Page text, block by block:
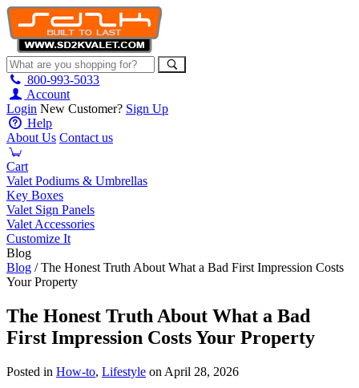
800-993-5033
Account
Login New Customer? Sign Up
Help
About Us Contact us
Cart
Valet Podiums & Umbrellas
Key Boxes
Valet Sign Panels
Valet Accessories
Customize It
Blog
Blog / The Honest Truth About What a Bad First Impression Costs
Your Property
The Honest Truth About What a Bad
First Impression Costs Your Property
Posted in How-to, Lifestyle on April 28, 2026